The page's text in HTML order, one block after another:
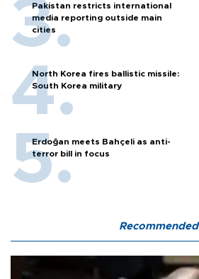
Pakistan restricts international
media reporting outside main
cities
North Korea fires ballistic missile:
South Korea military
Erdoğan meets Bahçeli as anti-
terror bill in focus
Recommended